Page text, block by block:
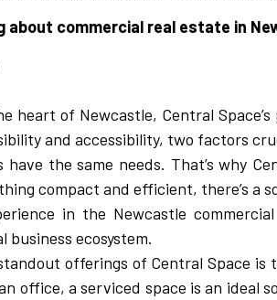
about commercial real estate in
heart of Newcastle, Central
and accessibility, two factors
have the same needs. That’s why
compact and efficient, there’s a
in the Newcastle
business ecosystem.
offerings of Central Space is
office, a serviced space is an ideal